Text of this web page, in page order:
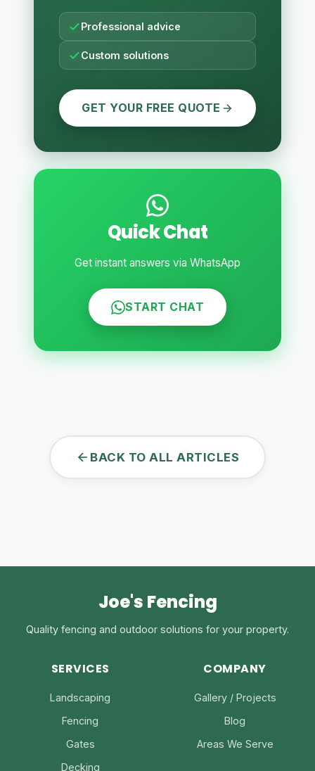
Professional advice
Custom solutions
GET YOUR FREE QUOTE
Quick Chat
Get instant answers via WhatsApp
START CHAT
BACK TO ALL ARTICLES
Joe's Fencing
Quality fencing and outdoor solutions for your property.
SERVICES
Landscaping
Fencing
Gates
Decking
COMPANY
Gallery / Projects
Blog
Areas We Serve